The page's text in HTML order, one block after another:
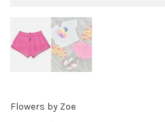
Flowers by Zoe